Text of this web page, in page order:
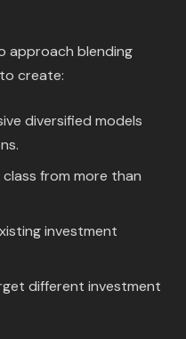
approach blending
create:
diversified models
from more than
investment
different investment